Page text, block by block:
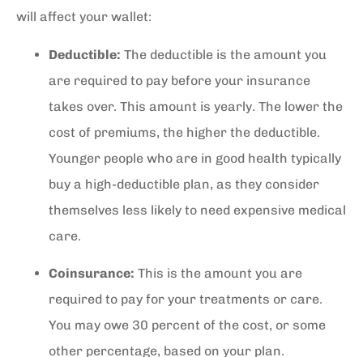
will affect your wallet:
Deductible: The deductible is the amount you
are required to pay before your insurance
takes over. This amount is yearly. The lower the
cost of premiums, the higher the deductible.
Younger people who are in good health typically
buy a high-deductible plan, as they consider
themselves less likely to need expensive medical
care.
Coinsurance: This is the amount you are
required to pay for your treatments or care.
You may owe 30 percent of the cost, or some
other percentage, based on your plan.